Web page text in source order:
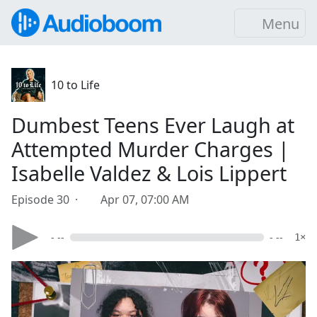
Menu
10 to Life
Dumbest Teens Ever Laugh at
Attempted Murder Charges |
Isabelle Valdez & Lois Lippert
Episode 30 · Apr 07, 07:00 AM
- -- - -- 1×